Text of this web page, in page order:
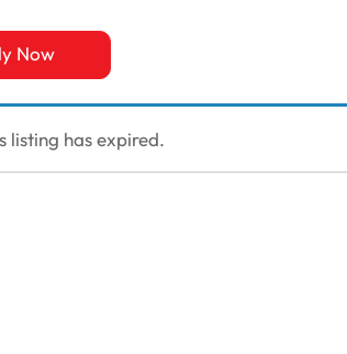
Now
listing has expired.